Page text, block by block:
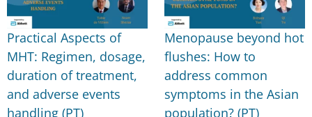
Practical Aspects of
MHT: Regimen, dosage,
duration of treatment,
and adverse events
handling (PT)
Menopause beyond hot
flushes: How to
address common
symptoms in the Asian
population? (PT)